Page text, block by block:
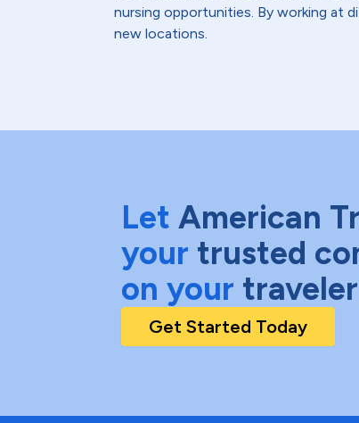
nursing opportunities. By working at
new locations.
Let American
your trusted
on your
Get Started Today